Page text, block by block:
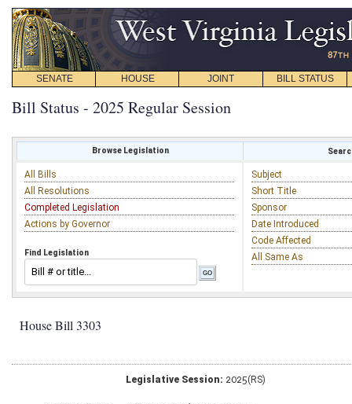
SENATE HOUSE JOINT BILL STATUS
Bill Status - 2025 Regular Session
Browse Legislation
All Bills
All Resolutions
Completed Legislation
Actions by Governor
Find Legislation
Subject
Short Title
Sponsor
Date Introduced
Code Affected
All Same As
House Bill 3303
Legislative Session: 2025(RS)